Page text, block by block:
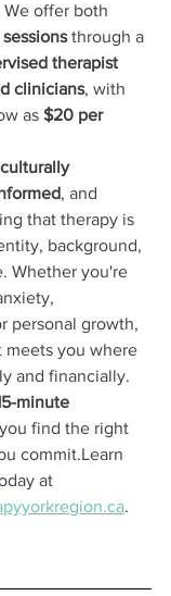
We offer both
through a
therapist
clinicians, with
as $20 per
culturally
, and
that therapy is
background,
Whether you're
personal growth,
meets you where
and financially.
minute
find the right
commit.Learn
at
.